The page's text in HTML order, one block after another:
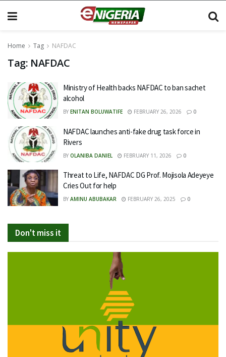
Home Tag NAFDAC
Tag: NAFDAC
Ministry of Health backs NAFDAC to ban sachet
alcohol
BY ENITAN BOLUWATIFE FEBRUARY 26, 2026 0
NAFDAC launches anti-fake drug task force in
Rivers
BY OLANIBA DANIEL FEBRUARY 11, 2026 0
Threat to Life, NAFDAC DG Prof. Mojisola Adeyeye
Cries Out for help
BY AMINU ABUBAKAR FEBRUARY 26, 2025 0
Don't miss it